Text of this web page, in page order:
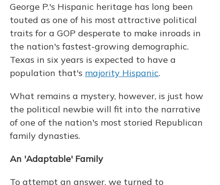
George P.'s Hispanic heritage has long been
touted as one of his most attractive political
traits for a GOP desperate to make inroads in
the nation's fastest-growing demographic.
Texas in six years is expected to have a
population that's majority Hispanic.
What remains a mystery, however, is just how
the political newbie will fit into the narrative
of one of the nation's most storied Republican
family dynasties.
An 'Adaptable' Family
To attempt an answer, we turned to